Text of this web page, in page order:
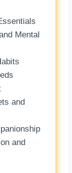
Mental
and
and